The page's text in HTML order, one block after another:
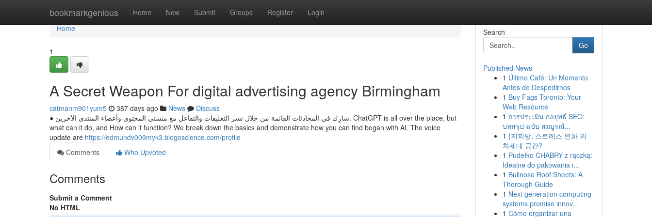
bookmarkgenious Home New Submit Groups Register Login
Home
Home
1
A Secret Weapon For digital advertising agency Birmingham
catmanm901yum5 387 days ago News
Discuss
● شارِك في المحادثات القائمة من خلال نشر التعليقات والتفاعل مع منشئي المحتوى وأعضاء المنتدى الآخرين. ChatGPT is all over the place, but
what can it do, and How can it function? We break down the basics and demonstrate how you can find began with AI. The voice
update are https://edmundv009myk3.blogoscience.com/profile
Comments
Who Upvoted
Comments
Submit a Comment
No HTML
Search
Go
Published News
1 Último Café: Un Momento
Antes de Despedirnos
1 Buy Fags Toronto: Your
Web Resource
1 การประเมิน กลยุทธ์ SEO:
บทสรุป ฉบับ สมบูรณ์...
1 {지피방, 스트레스 완화 의
차세대 공간?
1 Pudełko CHABRY z rączką:
Idealne do pakowania i...
1 Bullnose Roof Sheets: A
Thorough Guide
1 Next generation computing
systems promise innov...
1 Cómo organizar una